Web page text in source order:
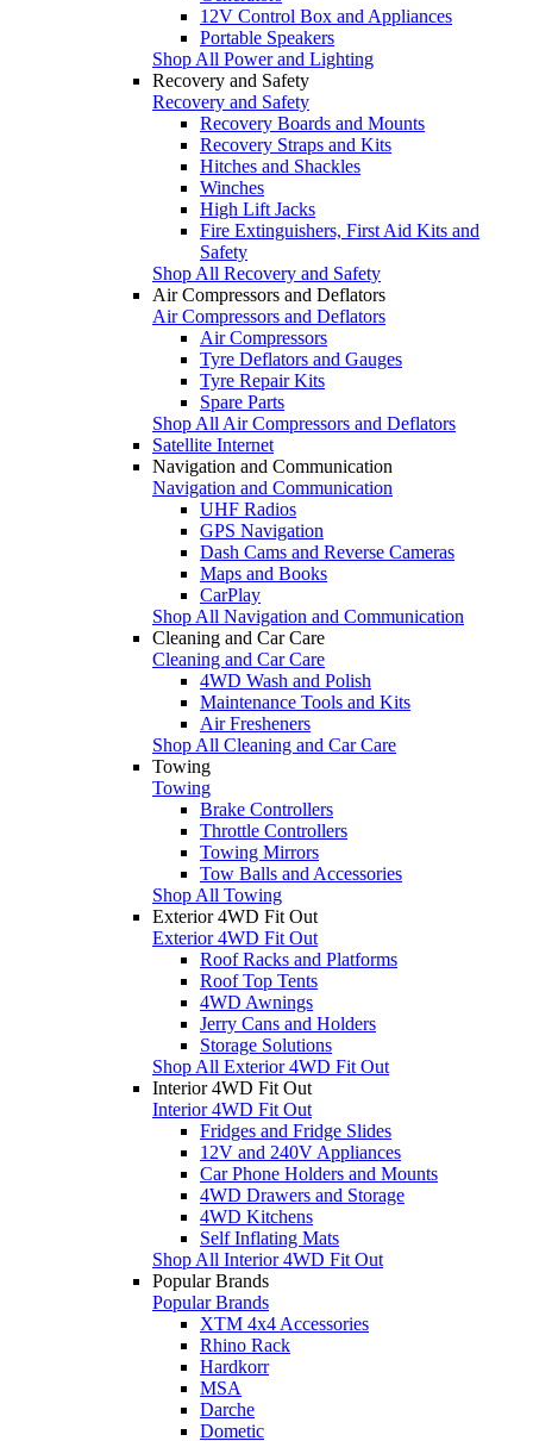
12V Control Box and Appliances
Portable Speakers
Shop All Power and Lighting
Recovery and Safety
Recovery and Safety
Recovery Boards and Mounts
Recovery Straps and Kits
Hitches and Shackles
Winches
High Lift Jacks
Fire Extinguishers, First Aid Kits and
Safety
Shop All Recovery and Safety
Air Compressors and Deflators
Air Compressors and Deflators
Air Compressors
Tyre Deflators and Gauges
Tyre Repair Kits
Spare Parts
Shop All Air Compressors and Deflators
Satellite Internet
Navigation and Communication
Navigation and Communication
UHF Radios
GPS Navigation
Dash Cams and Reverse Cameras
Maps and Books
CarPlay
Shop All Navigation and Communication
Cleaning and Car Care
Cleaning and Car Care
4WD Wash and Polish
Maintenance Tools and Kits
Air Fresheners
Shop All Cleaning and Car Care
Towing
Towing
Brake Controllers
Throttle Controllers
Towing Mirrors
Tow Balls and Accessories
Shop All Towing
Exterior 4WD Fit Out
Exterior 4WD Fit Out
Roof Racks and Platforms
Roof Top Tents
4WD Awnings
Jerry Cans and Holders
Storage Solutions
Shop All Exterior 4WD Fit Out
Interior 4WD Fit Out
Interior 4WD Fit Out
Fridges and Fridge Slides
12V and 240V Appliances
Car Phone Holders and Mounts
4WD Drawers and Storage
4WD Kitchens
Self Inflating Mats
Shop All Interior 4WD Fit Out
Popular Brands
Popular Brands
XTM 4x4 Accessories
Rhino Rack
Hardkorr
MSA
Darche
Dometic